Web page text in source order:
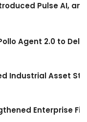
Pulse AI,
Agent 2.0 to
Industrial Asset
Enterprise